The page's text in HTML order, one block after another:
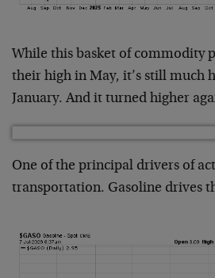
While this basket of commodity
their high in May, it’s still much
January. And it turned higher
One of the principal drivers of
transportation. Gasoline drives